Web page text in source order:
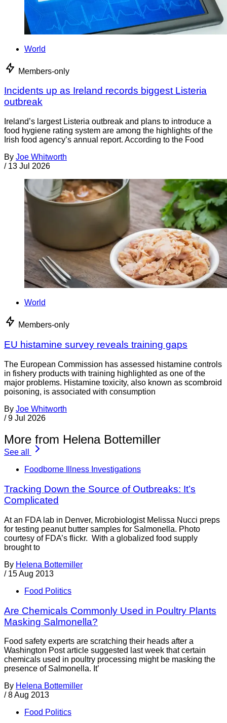
World
Members-only
Incidents up as Ireland records biggest Listeria
outbreak
Ireland’s largest Listeria outbreak and plans to introduce a
food hygiene rating system are among the highlights of the
Irish food agency’s annual report. According to the Food
By Joe Whitworth
/ 13 Jul 2026
World
Members-only
EU histamine survey reveals training gaps
The European Commission has assessed histamine controls
in fishery products with training highlighted as one of the
major problems. Histamine toxicity, also known as scombroid
poisoning, is associated with consumption
By Joe Whitworth
/ 9 Jul 2026
More from Helena Bottemiller
See all
Foodborne Illness Investigations
Tracking Down the Source of Outbreaks: It’s
Complicated
At an FDA lab in Denver, Microbiologist Melissa Nucci preps
for testing peanut butter samples for Salmonella. Photo
courtesy of FDA’s flickr. With a globalized food supply
brought to
By Helena Bottemiller
/ 15 Aug 2013
Food Politics
Are Chemicals Commonly Used in Poultry Plants
Masking Salmonella?
Food safety experts are scratching their heads after a
Washington Post article suggested last week that certain
chemicals used in poultry processing might be masking the
presence of Salmonella. It’
By Helena Bottemiller
/ 8 Aug 2013
Food Politics